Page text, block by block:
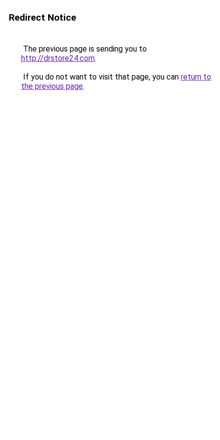
Redirect Notice
The previous page is sending you to
http://drstore24.com.
If you do not want to visit that page, you can return to
the previous page.